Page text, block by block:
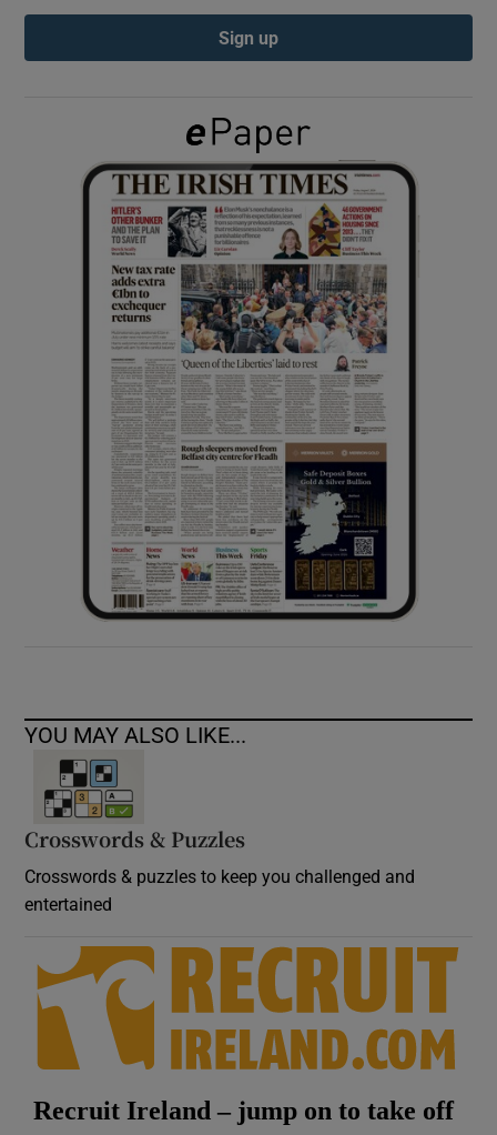
Show Podcasts sub sections
Show Gaeilge sub sections
Show History sub sections
Show Sponsored sub sections
Sign up
YOU MAY ALSO LIKE...
Crosswords & Puzzles
Crosswords & puzzles to keep you challenged and
entertained